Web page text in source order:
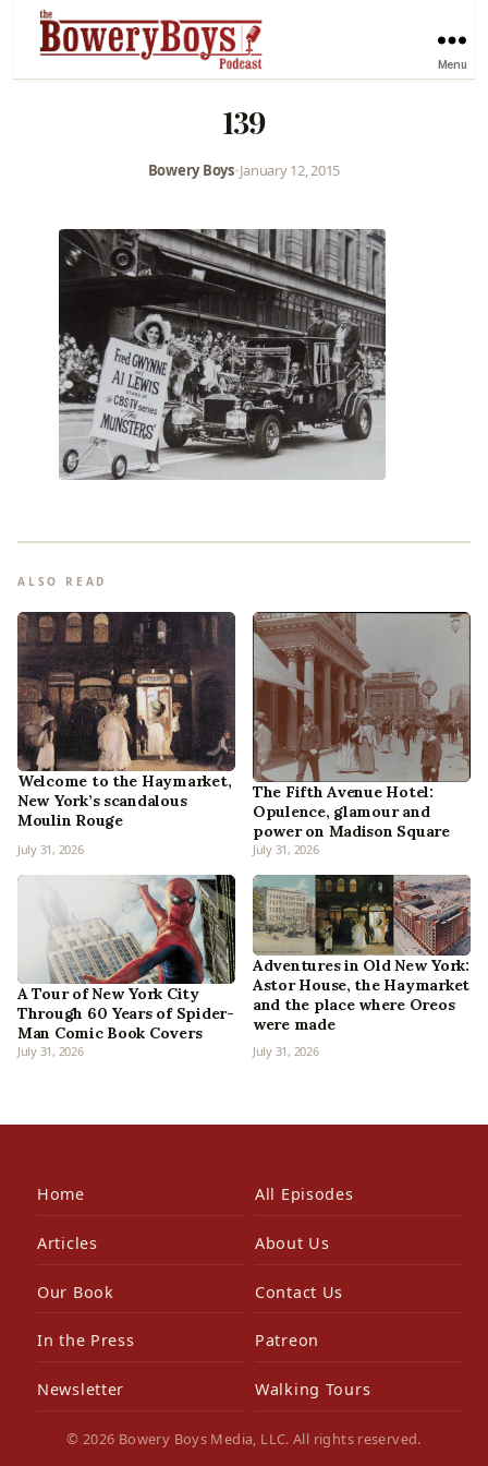
Menu
139
Bowery Boys•January 12, 2015
ALSO READ
Welcome to the Haymarket,
New York’s scandalous
Moulin Rouge
July 31, 2026
The Fifth Avenue Hotel:
Opulence, glamour and
power on Madison Square
July 31, 2026
A Tour of New York City
Through 60 Years of Spider-
Man Comic Book Covers
July 31, 2026
Adventures in Old New York:
Astor House, the Haymarket
and the place where Oreos
were made
July 31, 2026
Home All Episodes
Articles About Us
Our Book Contact Us
In the Press Patreon
Newsletter Walking Tours
© 2026 Bowery Boys Media, LLC. All rights reserved.